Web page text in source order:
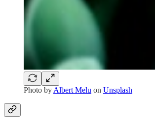
Photo by Albert Melu on Unsplash